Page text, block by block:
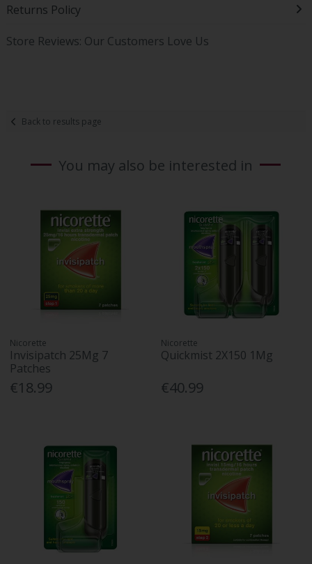
Returns Policy
Store Reviews: Our Customers Love Us
Back to results page
You may also be interested in
Nicorette
Invisipatch 25Mg 7
Patches
€18.99
Nicorette
Quickmist 2X150 1Mg
€40.99